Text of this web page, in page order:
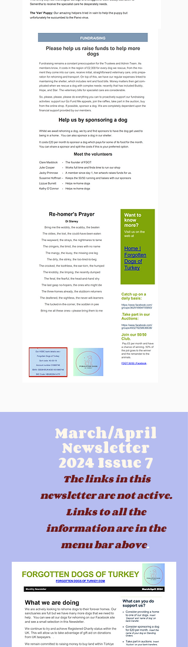
March/April
Newsletter
2024Issue 7
The links in this
newsletter are not active.
Links to all the
information are in the
menu bar above.